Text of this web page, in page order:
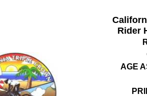
Rider
AGE